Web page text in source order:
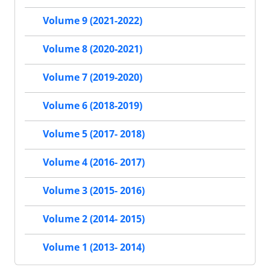
Volume 9 (2021-2022)
Volume 8 (2020-2021)
Volume 7 (2019-2020)
Volume 6 (2018-2019)
Volume 5 (2017- 2018)
Volume 4 (2016- 2017)
Volume 3 (2015- 2016)
Volume 2 (2014- 2015)
Volume 1 (2013- 2014)